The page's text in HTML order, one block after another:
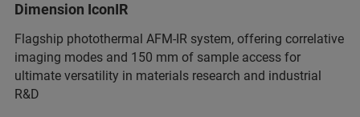
Dimension IconIR
Flagship photothermal AFM-IR system, offering correlative
imaging modes and 150 mm of sample access for
ultimate versatility in materials research and industrial
R&D